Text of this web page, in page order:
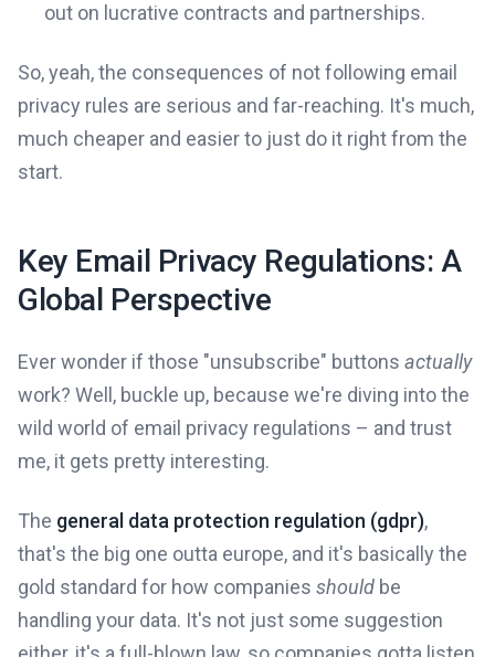
out on lucrative contracts and partnerships.
So, yeah, the consequences of not following email
privacy rules are serious and far-reaching. It's much,
much cheaper and easier to just do it right from the
start.
Key Email Privacy Regulations: A
Global Perspective
Ever wonder if those "unsubscribe" buttons actually
work? Well, buckle up, because we're diving into the
wild world of email privacy regulations – and trust
me, it gets pretty interesting.
The general data protection regulation (gdpr),
that's the big one outta europe, and it's basically the
gold standard for how companies should be
handling your data. It's not just some suggestion